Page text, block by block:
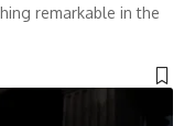
remarkable in the